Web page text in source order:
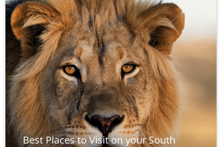
Best Places to Visit on your South